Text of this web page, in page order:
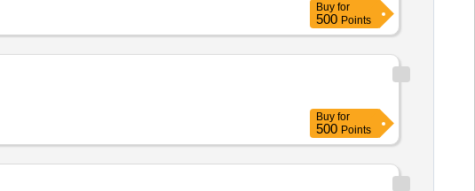
Buy for
500 Points
Buy for
500 Points